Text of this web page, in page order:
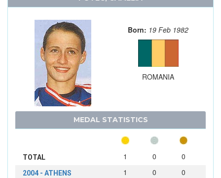
Born: 19 Feb 1982
ROMANIA
MEDAL STATISTICS
TOTAL 1 0 0
2004 - ATHENS 1 0 0